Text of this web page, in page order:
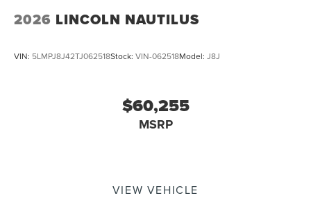
2026 LINCOLN NAUTILUS
VIN: 5LMPJ8J42TJ062518Stock: VIN-062518Model: J8J
$60,255
MSRP
VIEW VEHICLE